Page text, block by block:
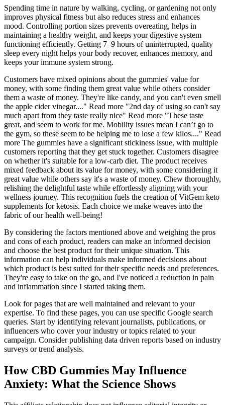
Spending time in nature by walking, cycling, or gardening not only
improves physical fitness but also reduces stress and enhances
mood. Controlling portion sizes prevents overeating, helps in
maintaining a healthy weight, and keeps your digestive system
functioning efficiently. Getting 7–9 hours of uninterrupted, quality
sleep every night helps your body recover, enhances memory, and
keeps your immune system strong.
Customers have mixed opinions about the gummies' value for
money, with some finding them great value while others consider
them a waste of money. They're like candy, and you can't even smell
the apple cider vinegar...." Read more "2nd day of using so can't say
much apart from they taste really nice" Read more "These taste
great, and seem to work for me. Mobility issues mean I can’t go to
the gym, so these seem to be helping me to lose a few kilos...." Read
more The gummies have a significant stickiness issue, with multiple
customers reporting that they get stuck together. Customers disagree
on whether it's suitable for a low-carb diet. The product receives
mixed feedback about its value for money, with some considering it
great value while others say it's a waste of money. Chew thoroughly,
relishing the delightful taste while effortlessly aligning with your
wellness journey. This recognition fuels the creation of VitGem keto
supplements for ketosis. Each choice we make weaves into the
fabric of our health well-being!
By considering the factors mentioned above and weighing the pros
and cons of each product, readers can make an informed decision
and choose the best product for their unique situation. This
information can help individuals make informed decisions about
which product is best suited for their specific needs and preferences.
They're easy to take on the go, and I've noticed a reduction in pain
and inflammation since I started taking them.
Look for pages that are well maintained and relevant to your
expertise. To find these pages, you can use specific Google search
queries. Start by identifying relevant journalists, publications, or
influencers who cover your industry or topics related to your
campaign. Consider publishing data driven reports based on industry
surveys or trend analysis.
How CBD Gummies May Influence
Anxiety: What the Science Shows